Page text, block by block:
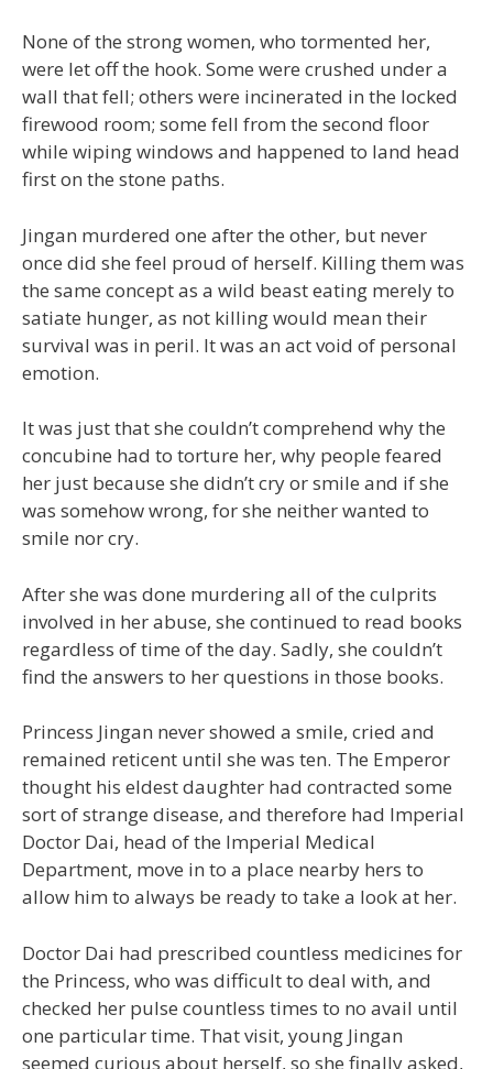
None of the strong women, who tormented her,
were let off the hook. Some were crushed under a
wall that fell; others were incinerated in the locked
firewood room; some fell from the second floor
while wiping windows and happened to land head
first on the stone paths.
Jingan murdered one after the other, but never
once did she feel proud of herself. Killing them was
the same concept as a wild beast eating merely to
satiate hunger, as not killing would mean their
survival was in peril. It was an act void of personal
emotion.
It was just that she couldn’t comprehend why the
concubine had to torture her, why people feared
her just because she didn’t cry or smile and if she
was somehow wrong, for she neither wanted to
smile nor cry.
After she was done murdering all of the culprits
involved in her abuse, she continued to read books
regardless of time of the day. Sadly, she couldn’t
find the answers to her questions in those books.
Princess Jingan never showed a smile, cried and
remained reticent until she was ten. The Emperor
thought his eldest daughter had contracted some
sort of strange disease, and therefore had Imperial
Doctor Dai, head of the Imperial Medical
Department, move in to a place nearby hers to
allow him to always be ready to take a look at her.
Doctor Dai had prescribed countless medicines for
the Princess, who was difficult to deal with, and
checked her pulse countless times to no avail until
one particular time. That visit, young Jingan
seemed curious about herself, so she finally asked,